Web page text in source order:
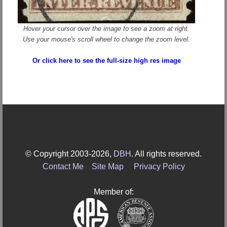
Hover your cursor over the image to see a zoom at right.
Use your mouse's scroll wheel to change the zoom level.
Or click here to see the full-size high res image
© Copyright 2003-2026, DBH . All rights reserved.
Contact Me
Site Map Privacy Policy
Member of: